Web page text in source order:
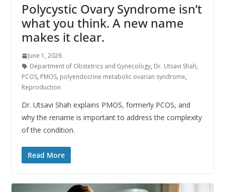
Polycystic Ovary Syndrome isn’t
what you think. A new name
makes it clear.
June 1, 2026
Department of Obstetrics and Gynecology, Dr. Utsavi Shah,
PCOS, PMOS, polyendocrine metabolic ovarian syndrome,
Reproduction
Dr. Utsavi Shah explains PMOS, formerly PCOS, and
why the rename is important to address the complexity
of the condition.
Read More